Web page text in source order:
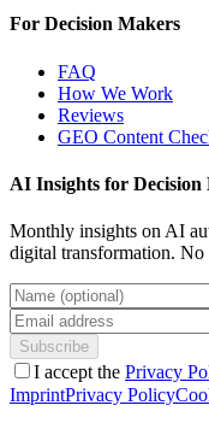
For Decision Makers
FAQ
How We Work
Reviews
GEO Content
AI Insights for Decision
Monthly insights on AI
digital transformation. No
Name (optional)
Email address
Subscribe
I accept the Privacy
ImprintPrivacy Policy